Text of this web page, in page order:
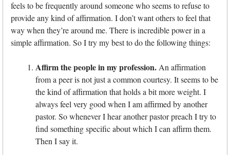
feels to be frequently around someone who seems to refuse to
provide any kind of affirmation. I don’t want others to feel that
way when they’re around me. There is incredible power in a
simple affirmation. So I try my best to do the following things:
Affirm the people in my profession.An affirmation
from a peer is not just a common courtesy. It seems to be
the kind of affirmation that holds a bit more weight. I
always feel very good when I am affirmed by another
pastor. So whenever I hear another pastor preach I try to
find something specific about which I can affirm them.
Then I say it.